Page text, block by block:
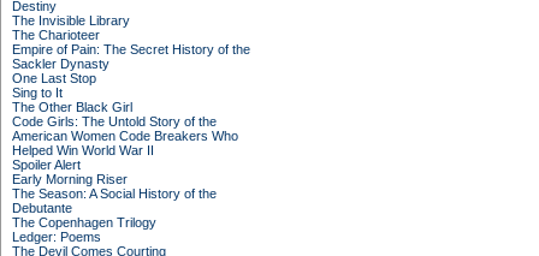
Destiny
The Invisible Library
The Charioteer
Empire of Pain: The Secret History of the
Sackler Dynasty
One Last Stop
Sing to It
The Other Black Girl
Code Girls: The Untold Story of the
American Women Code Breakers Who
Helped Win World War II
Spoiler Alert
Early Morning Riser
The Season: A Social History of the
Debutante
The Copenhagen Trilogy
Ledger: Poems
The Devil Comes Courting